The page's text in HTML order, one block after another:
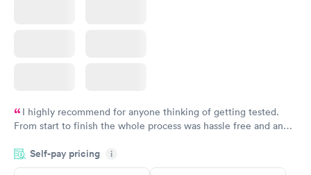
I highly recommend for anyone thinking of getting tested.
From start to finish the whole process was hassle free and and
couldn't be happier with the service.
Self-pay pricing i